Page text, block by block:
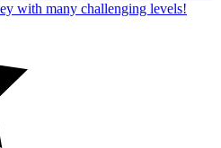
with many challenging levels!